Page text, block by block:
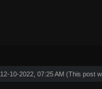
12-10-2022, 07:25 AM (This post